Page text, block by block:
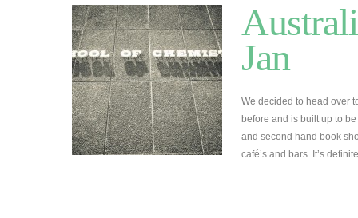
Jan
We decided to head over
before and is built up to
and second hand book
café’s and bars. It’s